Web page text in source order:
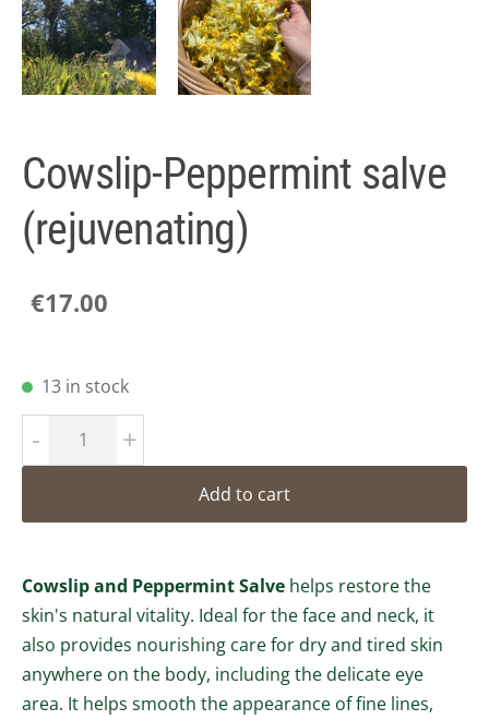
Cowslip-Peppermint salve
(rejuvenating)
€17.00
13 in stock
- +
Add to cart
Cowslip and Peppermint Salve helps restore the
skin's natural vitality. Ideal for the face and neck, it
also provides nourishing care for dry and tired skin
anywhere on the body, including the delicate eye
area. It helps smooth the appearance of fine lines,